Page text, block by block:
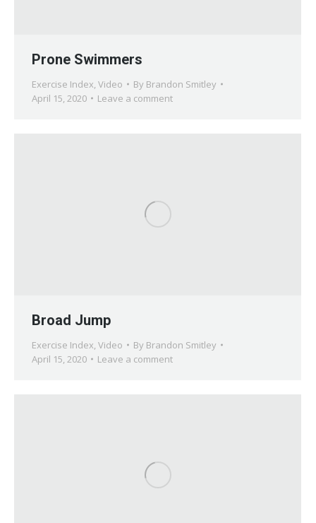
Prone Swimmers
Exercise Index, Video By Brandon Smitley
April 15, 2020
Leave a comment
Broad Jump
Exercise Index, Video By Brandon Smitley
April 15, 2020
Leave a comment